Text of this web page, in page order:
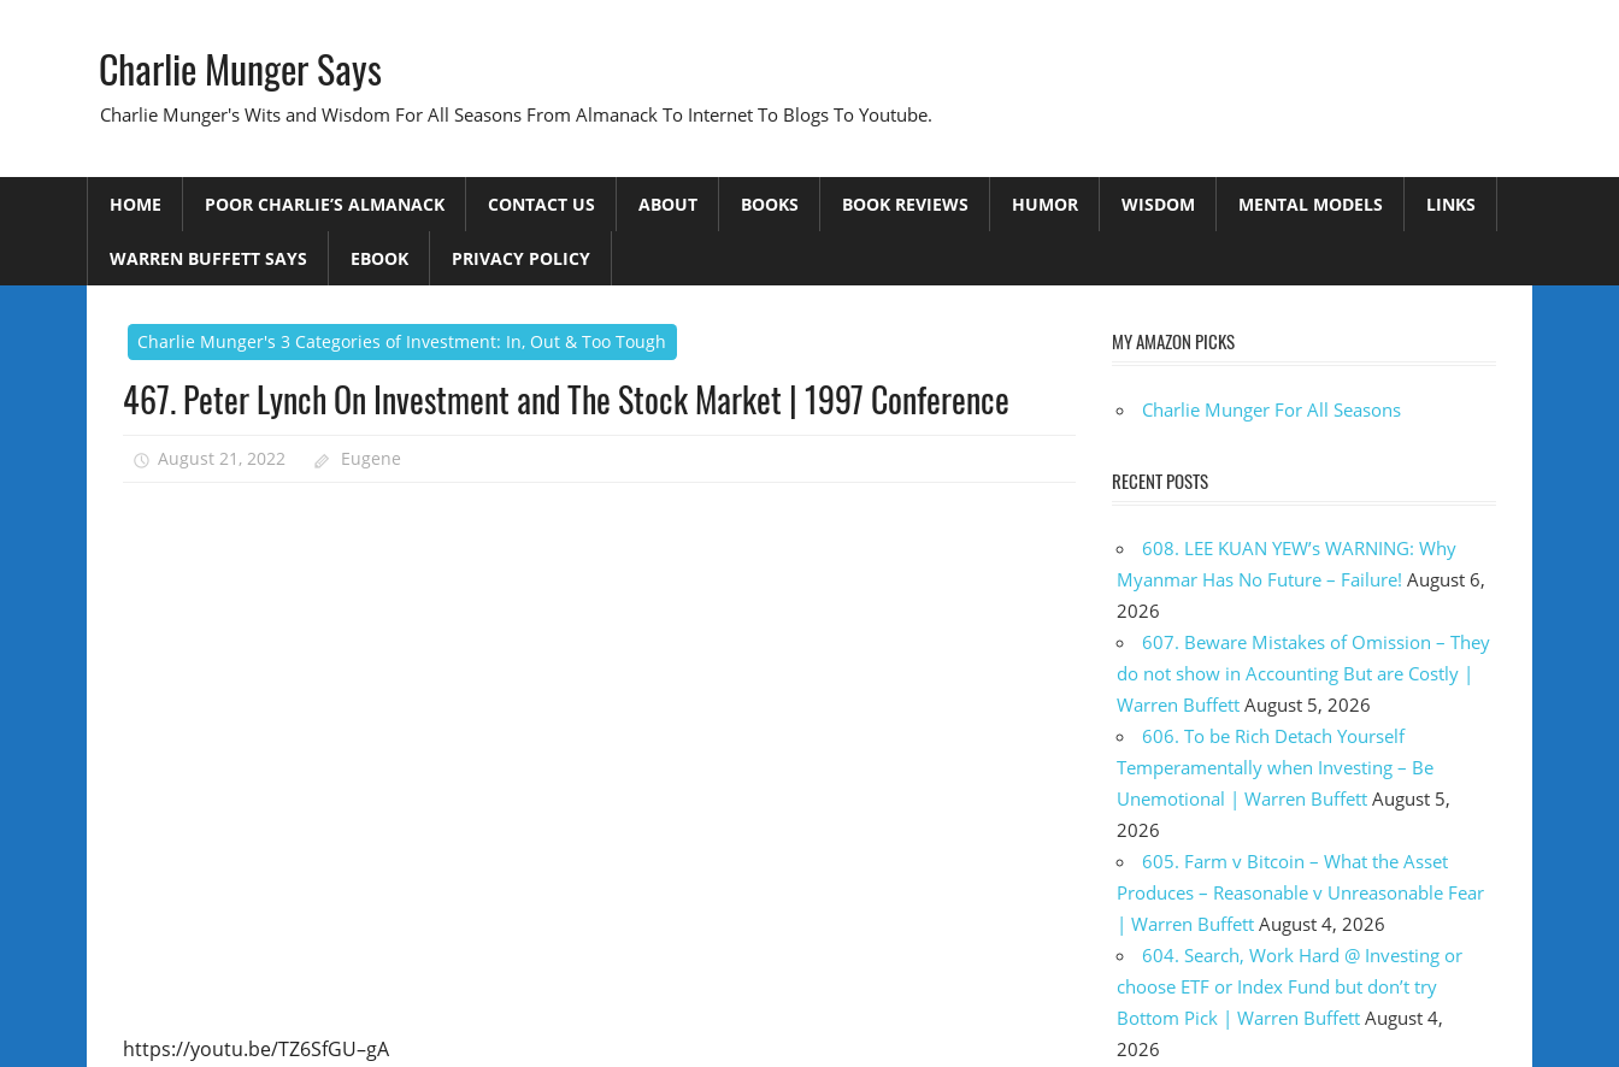
Charlie Munger Says
Charlie Munger's Wits and Wisdom For All Seasons From Almanack To Internet To Blogs To Youtube.
HOME POOR CHARLIE’S ALMANACK CONTACT US ABOUT BOOKS BOOK REVIEWS HUMOR WISDOM MENTAL MODELS LINKS
WARREN BUFFETT SAYS EBOOK PRIVACY POLICY
Charlie Munger's 3 Categories of Investment: In, Out & Too Tough
467. Peter Lynch On Investment and The Stock Market | 1997 Conference
August 21, 2022 Eugene
https://youtu.be/TZ6SfGU–gA
MY AMAZON PICKS
Charlie Munger For All Seasons
RECENT POSTS
608. LEE KUAN YEW’s WARNING: Why
Myanmar Has No Future – Failure! August 6,
2026
607. Beware Mistakes of Omission – They
do not show in Accounting But are Costly |
Warren Buffett August 5, 2026
606. To be Rich Detach Yourself
Temperamentally when Investing – Be
Unemotional | Warren Buffett August 5,
2026
605. Farm v Bitcoin – What the Asset
Produces – Reasonable v Unreasonable Fear
| Warren Buffett August 4, 2026
604. Search, Work Hard @ Investing or
choose ETF or Index Fund but don’t try
Bottom Pick | Warren Buffett August 4,
2026